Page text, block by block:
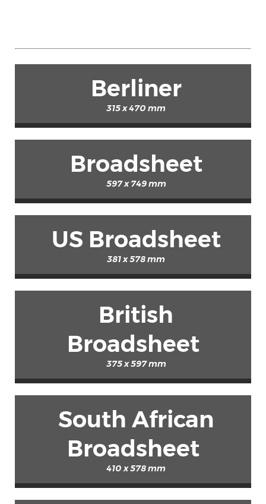
Berliner
315 x 470 mm
Broadsheet
597 x 749 mm
US Broadsheet
381 x 578 mm
British
Broadsheet
375 x 597 mm
South African
Broadsheet
410 x 578 mm